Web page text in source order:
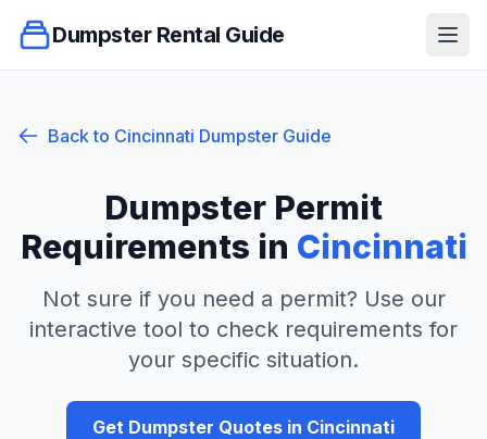
Dumpster Rental Guide
Back to Cincinnati Dumpster Guide
Dumpster Permit
Requirements in Cincinnati
Not sure if you need a permit? Use our
interactive tool to check requirements for
your specific situation.
Get Dumpster Quotes in Cincinnati